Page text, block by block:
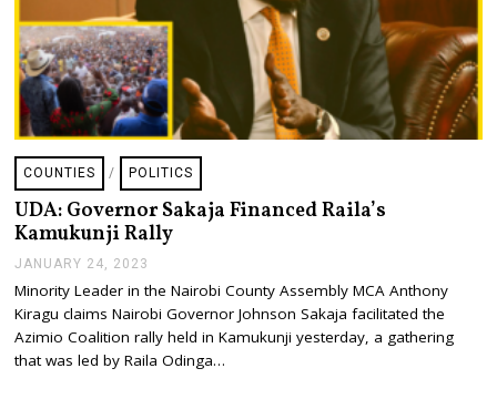
COUNTIES / POLITICS
UDA: Governor Sakaja Financed Raila’s
Kamukunji Rally
JANUARY 24, 2023
N
U
A
Y
Minority Leader in the Nairobi County Assembly MCA Anthony
Kiragu claims Nairobi Governor Johnson Sakaja facilitated the
Azimio Coalition rally held in Kamukunji yesterday, a gathering
that was led by Raila Odinga…